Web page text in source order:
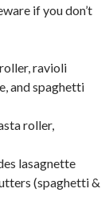
if you don’t
ravioli
and spaghetti
roller,
lasagnette
(spaghetti &